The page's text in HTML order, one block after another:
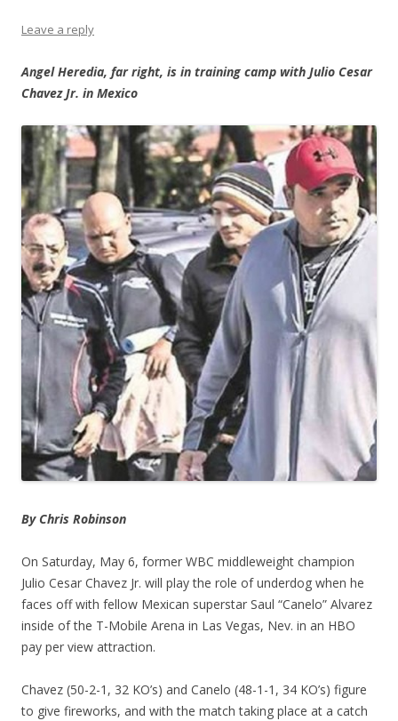
Leave a reply
Angel Heredia, far right, is in training camp with Julio Cesar
Chavez Jr. in Mexico
By Chris Robinson
On Saturday, May 6, former WBC middleweight champion
Julio Cesar Chavez Jr. will play the role of underdog when he
faces off with fellow Mexican superstar Saul “Canelo” Alvarez
inside of the T-Mobile Arena in Las Vegas, Nev. in an HBO
pay per view attraction.
Chavez (50-2-1, 32 KO’s) and Canelo (48-1-1, 34 KO’s) figure
to give fireworks, and with the match taking place at a catch